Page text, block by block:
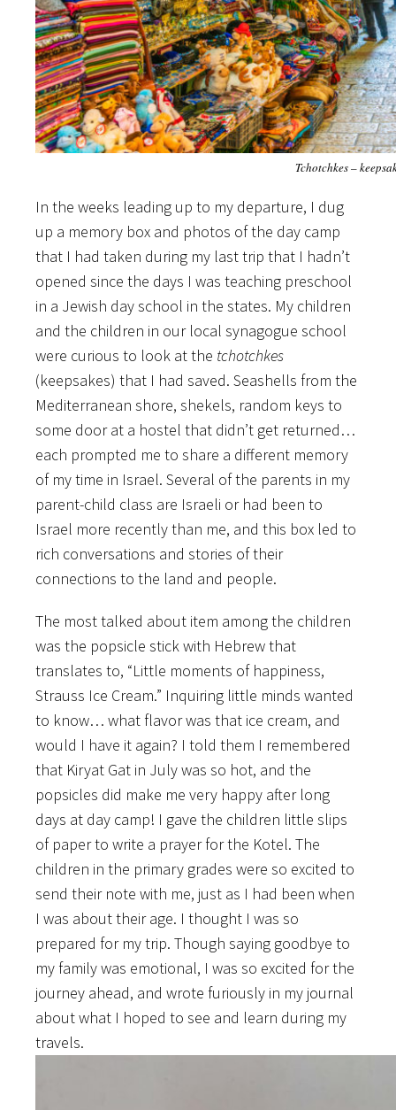
Tchotchkes –
In the weeks leading up to my departure, I dug
up a memory box and photos of the day camp
that I had taken during my last trip that I hadn’t
opened since the days I was teaching preschool
in a Jewish day school in the states. My children
and the children in our local synagogue school
were curious to look at the tchotchkes
(keepsakes) that I had saved. Seashells from the
Mediterranean shore, shekels, random keys to
some door at a hostel that didn’t get returned…
each prompted me to share a different memory
of my time in Israel. Several of the parents in my
parent-child class are Israeli or had been to
Israel more recently than me, and this box led to
rich conversations and stories of their
connections to the land and people.
The most talked about item among the children
was the popsicle stick with Hebrew that
translates to, “Little moments of happiness,
Strauss Ice Cream.” Inquiring little minds wanted
to know… what flavor was that ice cream, and
would I have it again? I told them I remembered
that Kiryat Gat in July was so hot, and the
popsicles did make me very happy after long
days at day camp! I gave the children little slips
of paper to write a prayer for the Kotel. The
children in the primary grades were so excited to
send their note with me, just as I had been when
I was about their age. I thought I was so
prepared for my trip. Though saying goodbye to
my family was emotional, I was so excited for the
journey ahead, and wrote furiously in my journal
about what I hoped to see and learn during my
travels.